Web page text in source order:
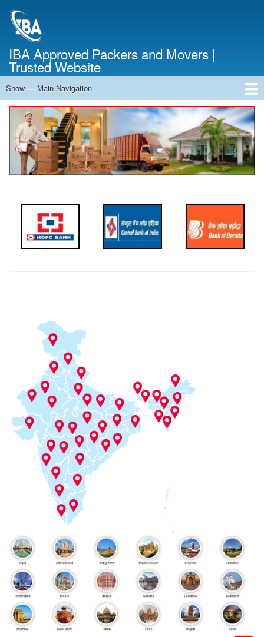
IBA Approved Packers and Movers |
Trusted Website
Main
Navigation
Show — Main Navigation
Home
About Us
Services
Cost Calculator
Contact Us